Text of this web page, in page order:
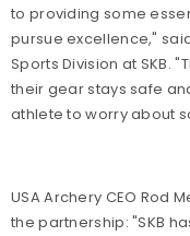
to providing some
pursue excellence,"
Sports Division at SKB.
their gear stays safe
athlete to worry about
USA Archery CEO Rod
the partnership: "SKB